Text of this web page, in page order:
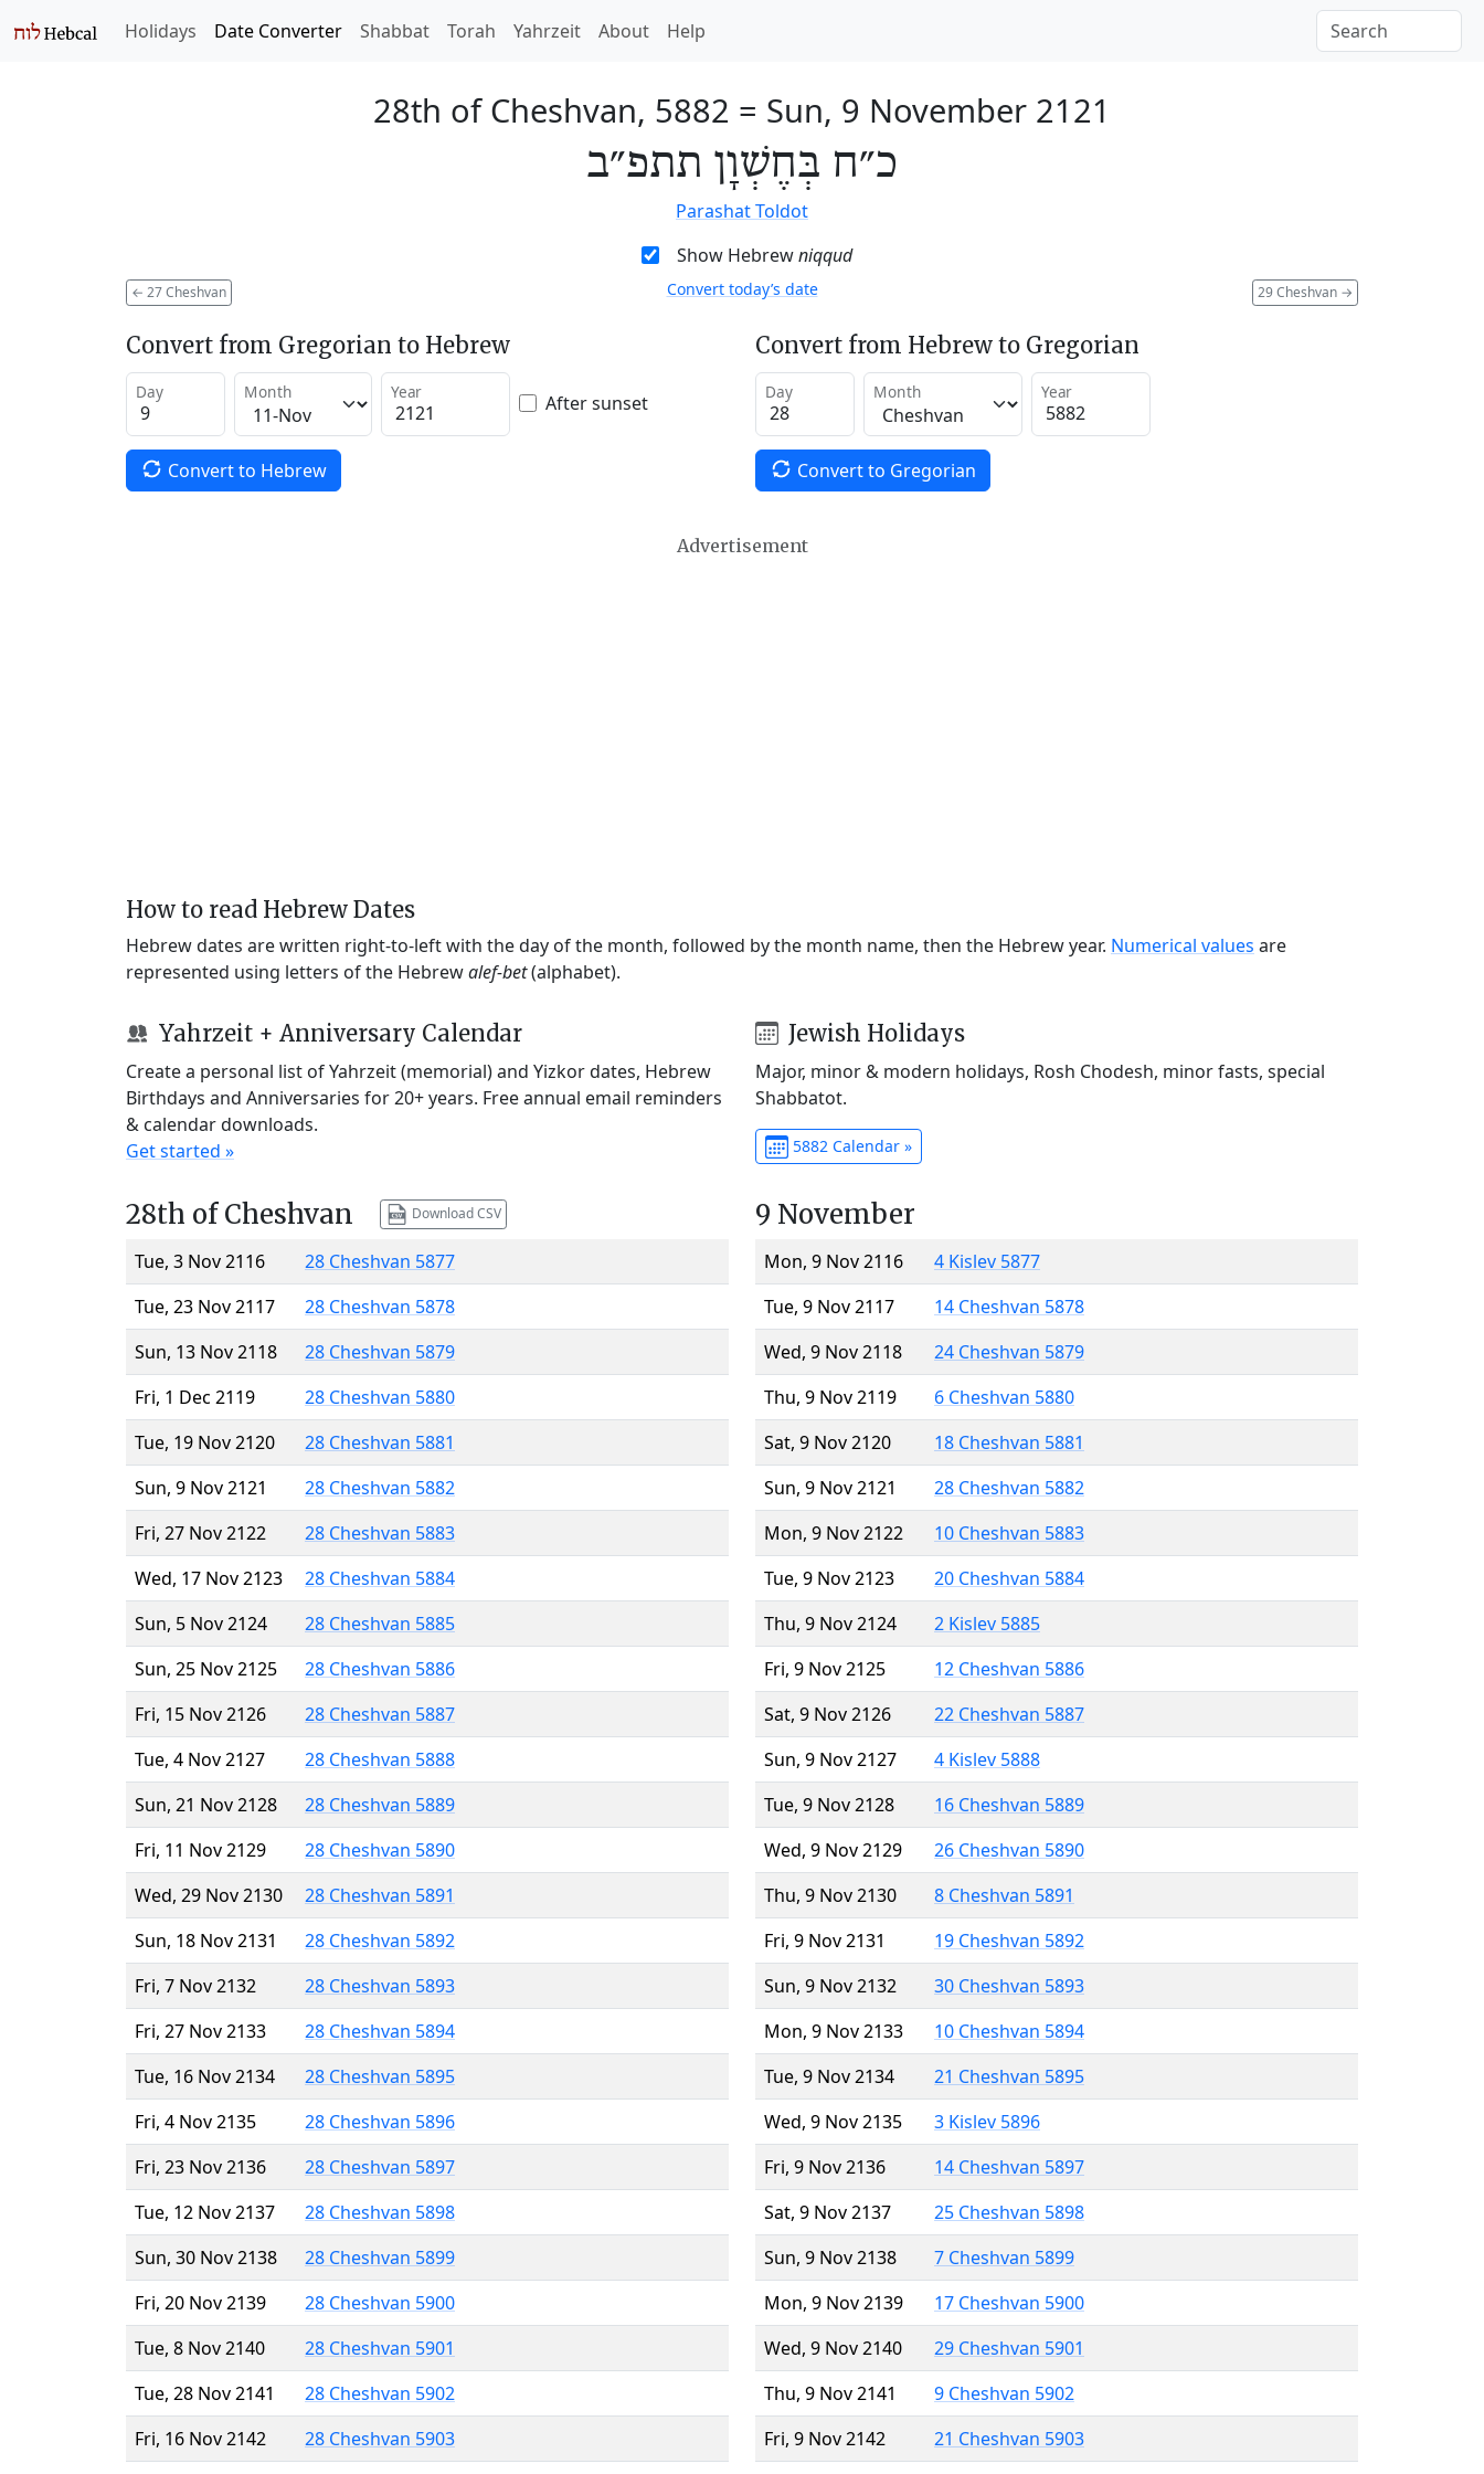
Holidays Date Converter Shabbat Torah Yahrzeit About Help
28th of Cheshvan, 5882 = Sun, 9 November 2121
כ״ח בְּחֶשְׁוָן תתפ״ב
Parashat Toldot
Show Hebrewniqqud
← 27 Cheshvan 29 Cheshvan →
Convert today’s date
Convert from Gregorian to Hebrew
Day Month Year After sunset
Convert to Hebrew
Convert from Hebrew to Gregorian
Day Month Year
Convert to Gregorian
Advertisement
How to read Hebrew Dates
Hebrew dates are written right-to-left with the day of the month, followed by the month name, then the Hebrew year. Numerical values are
represented using letters of the Hebrewalef-bet(alphabet).
Yahrzeit + Anniversary Calendar
Create a personal list of Yahrzeit (memorial) and Yizkor dates, Hebrew
Birthdays and Anniversaries for 20+ years. Free annual email reminders
& calendar downloads.
Get started »
Jewish Holidays
Major, minor & modern holidays, Rosh Chodesh, minor fasts, special
Shabbatot.
5882 Calendar »
28th of Cheshvan Download CSV
Tue, 3 Nov 2116
28 Cheshvan 5877
Tue, 23 Nov 2117
28 Cheshvan 5878
Sun, 13 Nov 2118
28 Cheshvan 5879
Fri, 1 Dec 2119
28 Cheshvan 5880
Tue, 19 Nov 2120
28 Cheshvan 5881
Sun, 9 Nov 2121
28 Cheshvan 5882
Fri, 27 Nov 2122
28 Cheshvan 5883
Wed, 17 Nov 2123
28 Cheshvan 5884
Sun, 5 Nov 2124
28 Cheshvan 5885
Sun, 25 Nov 2125
28 Cheshvan 5886
Fri, 15 Nov 2126
28 Cheshvan 5887
Tue, 4 Nov 2127
28 Cheshvan 5888
Sun, 21 Nov 2128
28 Cheshvan 5889
Fri, 11 Nov 2129
28 Cheshvan 5890
Wed, 29 Nov 2130
28 Cheshvan 5891
Sun, 18 Nov 2131
28 Cheshvan 5892
Fri, 7 Nov 2132
28 Cheshvan 5893
Fri, 27 Nov 2133
28 Cheshvan 5894
Tue, 16 Nov 2134
28 Cheshvan 5895
Fri, 4 Nov 2135
28 Cheshvan 5896
Fri, 23 Nov 2136
28 Cheshvan 5897
Tue, 12 Nov 2137
28 Cheshvan 5898
Sun, 30 Nov 2138
28 Cheshvan 5899
Fri, 20 Nov 2139
28 Cheshvan 5900
Tue, 8 Nov 2140
28 Cheshvan 5901
Tue, 28 Nov 2141
28 Cheshvan 5902
Fri, 16 Nov 2142
28 Cheshvan 5903
9 November
Mon, 9 Nov 2116
4 Kislev 5877
Tue, 9 Nov 2117
14 Cheshvan 5878
Wed, 9 Nov 2118
24 Cheshvan 5879
Thu, 9 Nov 2119
6 Cheshvan 5880
Sat, 9 Nov 2120
18 Cheshvan 5881
Sun, 9 Nov 2121
28 Cheshvan 5882
Mon, 9 Nov 2122
10 Cheshvan 5883
Tue, 9 Nov 2123
20 Cheshvan 5884
Thu, 9 Nov 2124
2 Kislev 5885
Fri, 9 Nov 2125
12 Cheshvan 5886
Sat, 9 Nov 2126
22 Cheshvan 5887
Sun, 9 Nov 2127
4 Kislev 5888
Tue, 9 Nov 2128
16 Cheshvan 5889
Wed, 9 Nov 2129
26 Cheshvan 5890
Thu, 9 Nov 2130
8 Cheshvan 5891
Fri, 9 Nov 2131
19 Cheshvan 5892
Sun, 9 Nov 2132
30 Cheshvan 5893
Mon, 9 Nov 2133
10 Cheshvan 5894
Tue, 9 Nov 2134
21 Cheshvan 5895
Wed, 9 Nov 2135
3 Kislev 5896
Fri, 9 Nov 2136
14 Cheshvan 5897
Sat, 9 Nov 2137
25 Cheshvan 5898
Sun, 9 Nov 2138
7 Cheshvan 5899
Mon, 9 Nov 2139
17 Cheshvan 5900
Wed, 9 Nov 2140
29 Cheshvan 5901
Thu, 9 Nov 2141
9 Cheshvan 5902
Fri, 9 Nov 2142
21 Cheshvan 5903